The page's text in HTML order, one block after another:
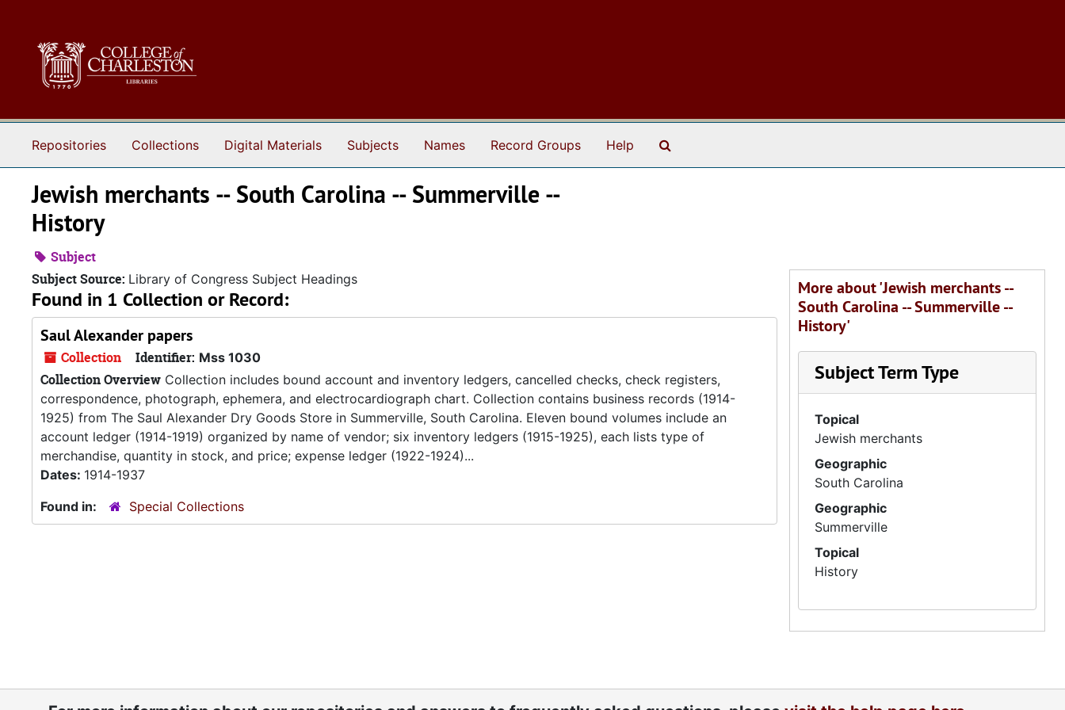
Repositories Collections Digital Materials Subjects Names Record Groups Help
Jewish merchants -- South Carolina -- Summerville --
History
Subject
Subject Source: Library of Congress Subject Headings
Found in 1 Collection or Record:
Saul Alexander papers
Collection Identifier: Mss 1030
Collection Overview Collection includes bound account and inventory ledgers, cancelled checks, check registers,
correspondence, photograph, ephemera, and electrocardiograph chart. Collection contains business records (1914-
1925) from The Saul Alexander Dry Goods Store in Summerville, South Carolina. Eleven bound volumes include an
account ledger (1914-1919) organized by name of vendor; six inventory ledgers (1915-1925), each lists type of
merchandise, quantity in stock, and price; expense ledger (1922-1924)...
Dates: 1914-1937
Found in:
Special Collections
More about 'Jewish merchants --
South Carolina -- Summerville --
History'
Subject Term Type
Topical
Jewish merchants
Geographic
South Carolina
Geographic
Summerville
Topical
History